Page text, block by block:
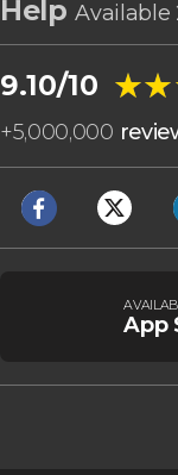
HelpAvailable
9.10/10
+5,000,000
App